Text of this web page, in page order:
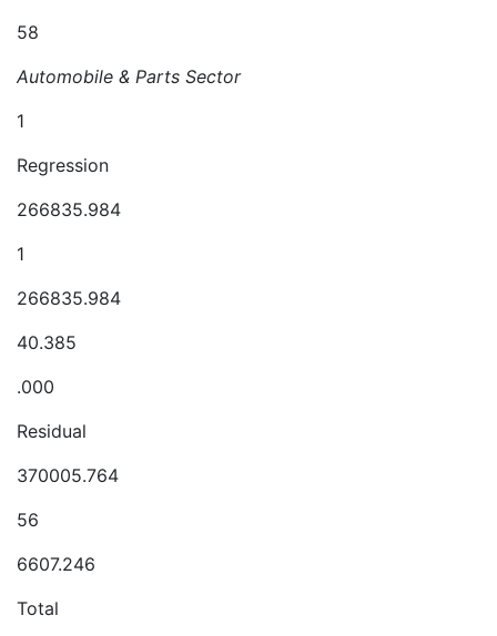
58
Automobile & Parts Sector
1
Regression
266835.984
1
266835.984
40.385
.000
Residual
370005.764
56
6607.246
Total